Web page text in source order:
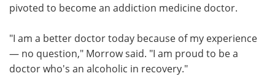
pivoted to become an addiction medicine doctor.
"I am a better doctor today because of my experience
— no question," Morrow said. "I am proud to be a
doctor who's an alcoholic in recovery."